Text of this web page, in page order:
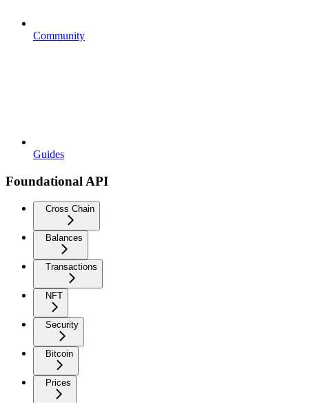
Community
Guides
Foundational API
Cross Chain
Balances
Transactions
NFT
Security
Bitcoin
Prices